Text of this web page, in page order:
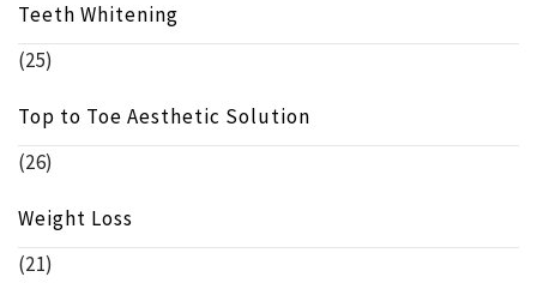
Teeth Whitening
(25)
Top to Toe Aesthetic Solution
(26)
Weight Loss
(21)